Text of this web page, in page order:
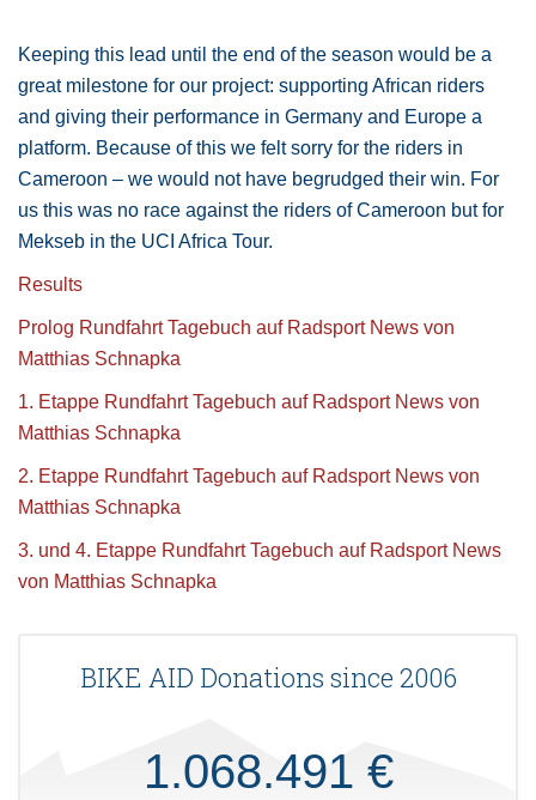
Keeping this lead until the end of the season would be a
great milestone for our project: supporting African riders
and giving their performance in Germany and Europe a
platform. Because of this we felt sorry for the riders in
Cameroon – we would not have begrudged their win. For
us this was no race against the riders of Cameroon but for
Mekseb in the UCI Africa Tour.
Results
Prolog Rundfahrt Tagebuch auf Radsport News von
Matthias Schnapka
1. Etappe Rundfahrt Tagebuch auf Radsport News von
Matthias Schnapka
2. Etappe Rundfahrt Tagebuch auf Radsport News von
Matthias Schnapka
3. und 4. Etappe Rundfahrt Tagebuch auf Radsport News
von Matthias Schnapka
BIKE AID Donations since 2006
1.068.491 €